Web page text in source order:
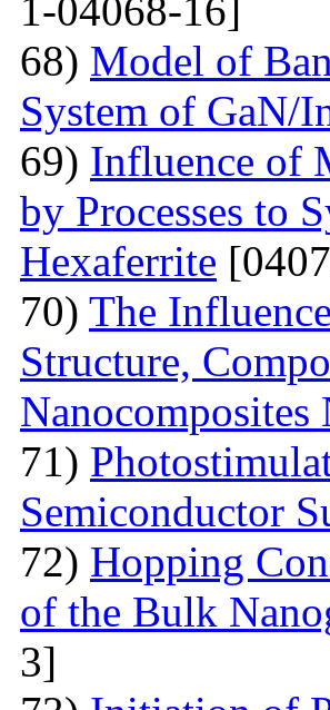
1-04068-16]
68) Model of
System of GaN/
69) Influence of
by Processes to
Hexaferrite
70) The
Structure,
Nanocomposites
71)
Semiconductor
72) Hopping
of the Bulk
3]